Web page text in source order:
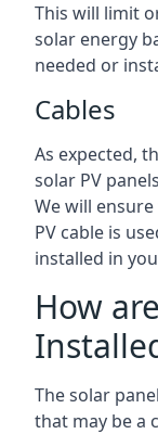
This will limit
solar energy
needed or
Cables
As expected,
solar PV
We will
PV cable is
installed in
How
The solar
that may be a